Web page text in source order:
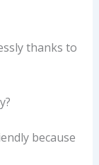
thanks to
because